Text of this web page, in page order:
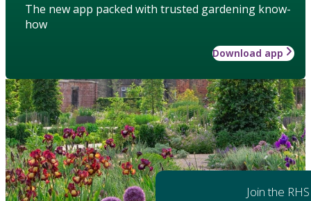
The new app packed with trusted gardening know-
how
Download app
Join the RHS